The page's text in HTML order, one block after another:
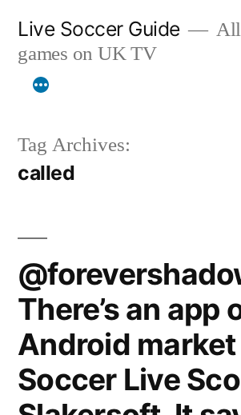
content
Live Soccer Guide
All
games on UK TV
Tag Archives:
called
There’s an app
Android
Soccer Live